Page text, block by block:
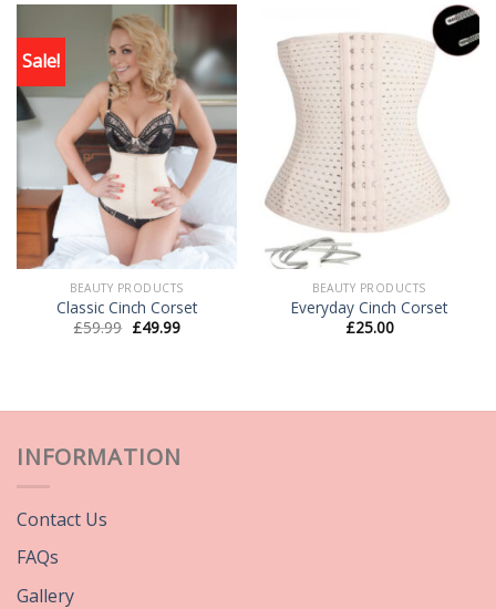
Sale!
BEAUTY PRODUCTS
Classic Cinch Corset
£59.99 £49.99
BEAUTY PRODUCTS
Everyday Cinch Corset
£25.00
INFORMATION
Contact Us
FAQs
Gallery